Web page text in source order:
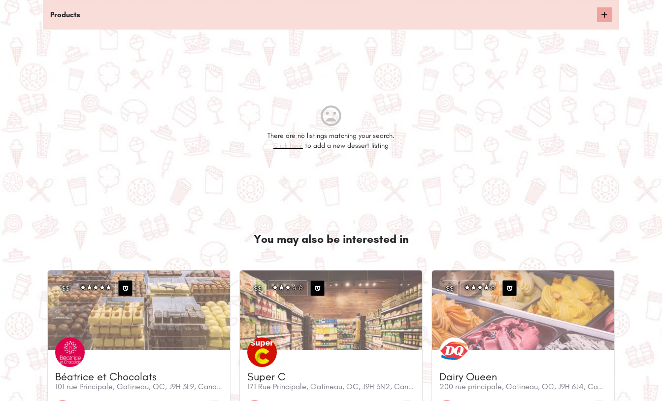
Products
There are no listings matching your search.
Click here to add a new dessert listing
You may also be interested in
Béatrice et Chocolats
101 rue Principale, Gatineau, QC, J9H 3L9, Canada
$$
Super C
171 Rue Principale, Gatineau, QC, J9H 3N2, Canada
$$
Dairy Queen
200 rue principale, Gatineau, QC, J9H 6J4, Canada
$$